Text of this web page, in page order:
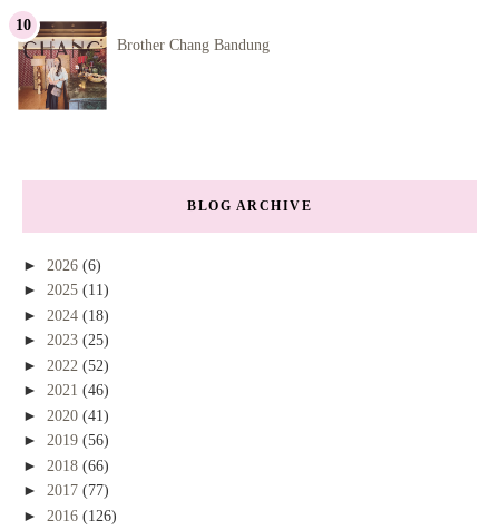
Brother Chang Bandung
BLOG ARCHIVE
► 2026 (6)
► 2025 (11)
► 2024 (18)
► 2023 (25)
► 2022 (52)
► 2021 (46)
► 2020 (41)
► 2019 (56)
► 2018 (66)
► 2017 (77)
► 2016 (126)